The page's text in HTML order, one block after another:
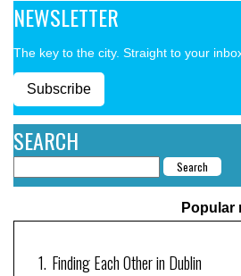
NEWSLETTER
The key to the city. Straight to your
Subscribe
SEARCH
Popular
Finding Each Other in Dublin